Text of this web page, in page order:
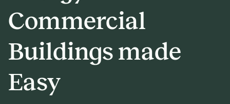
Commercial
Buildings made
Easy